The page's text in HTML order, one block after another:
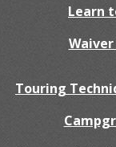
Learn
Waiver
Touring